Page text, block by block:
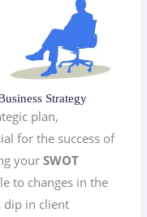
Strategy
plan,
for the success of
yourSWOT
to changes in the
dip in client